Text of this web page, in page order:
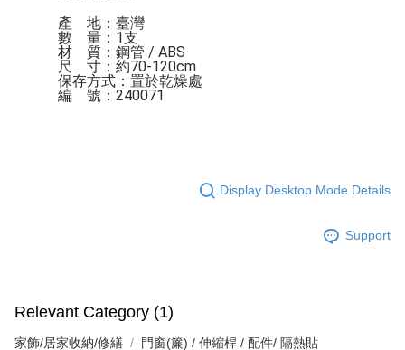
產    地：臺灣
數    量：1支
材    質：鋼管 / ABS
尺    寸：約70-120cm
保存方式：置於乾燥處
編    號：240071
Display Desktop Mode Details
Support
Relevant Category (1)
家飾/居家收納/修繕 門窗(簾) / 伸縮桿 / 配件/ 隔熱貼